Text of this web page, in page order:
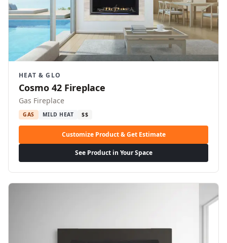
HEAT & GLO
Cosmo 42 Fireplace
Gas Fireplace
GAS MILD HEAT $$
Customize Product & Get Estimate
See Product in Your Space